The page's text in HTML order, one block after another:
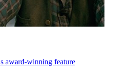
award-winning feature